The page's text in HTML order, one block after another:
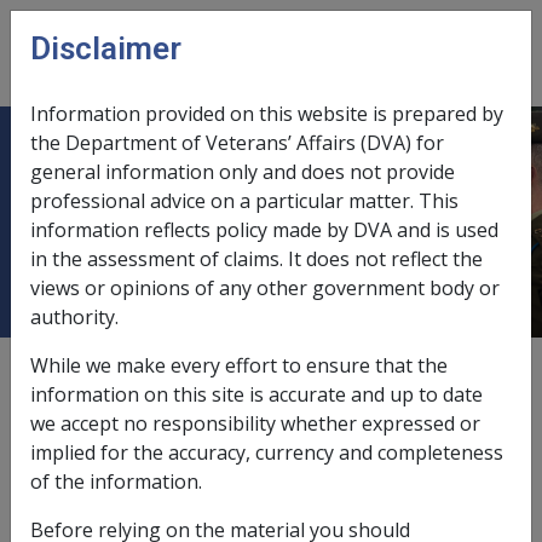
Skip to main content
menu
10.3.17 Additional Privacy
Guidelines for a Private Trust or
Company
External Policy
This section contains information on what details can
and cannot be released to persons who are involved in
private trusts and private companies.
Disclaimer
Information provided on this website is prepared by
the Department of Veterans’ Affairs (DVA) for
general information only and does not provide
professional advice on a particular matter. This
information reflects policy made by DVA and is used
in the assessment of claims. It does not reflect the
views or opinions of any other government body or
authority.
While we make every effort to ensure that the
information on this site is accurate and up to date
we accept no responsibility whether expressed or
implied for the accuracy, currency and completeness
of the information.
Before relying on the material you should